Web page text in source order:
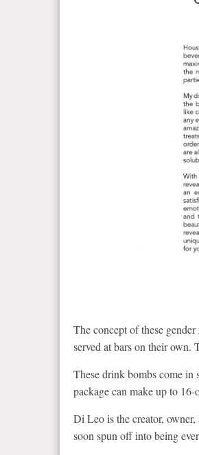
The concept of these
served at bars on their
These drink bombs come
package can make up to
Di Leo is the creator,
soon spun off into being